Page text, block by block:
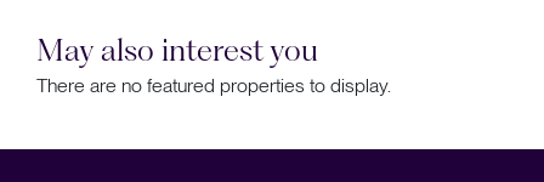
May also interest you
There are no featured properties to display.